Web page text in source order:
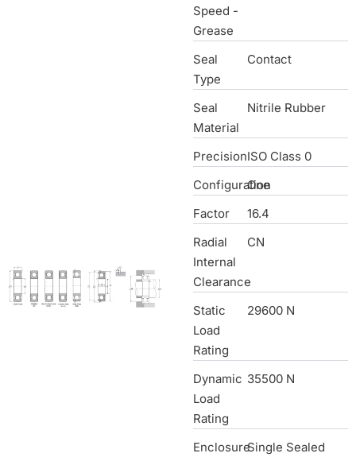
Speed -
Grease
Seal
Type
Contact
Seal
Material
Nitrile Rubber
PrecisionISO Class 0
Configuration
One
Factor
16.4
Radial
Internal
Clearance
CN
Static
Load
Rating
29600 N
Dynamic
Load
Rating
35500 N
EnclosureSingle Sealed